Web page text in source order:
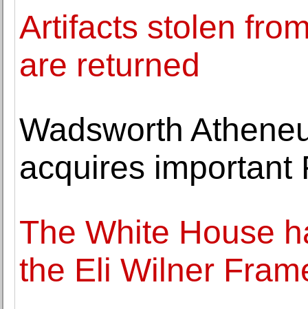
Artifacts stolen
are returned
Wadsworth
acquires important
The White House
the Eli Wilner